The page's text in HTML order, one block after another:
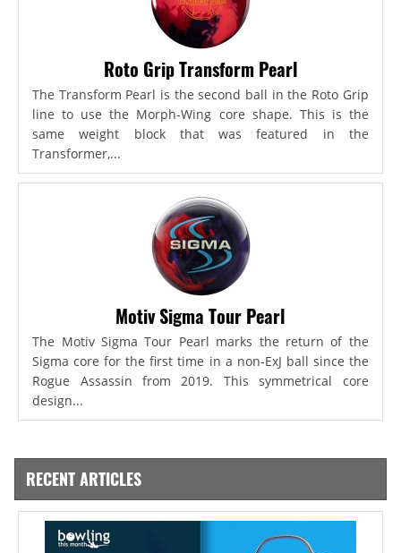
Roto Grip Transform Pearl
The Transform Pearl is the second ball in the Roto Grip
line to use the Morph-Wing core shape. This is the
same weight block that was featured in the
Transformer,...
Motiv Sigma Tour Pearl
The Motiv Sigma Tour Pearl marks the return of the
Sigma core for the first time in a non-ExJ ball since the
Rogue Assassin from 2019. This symmetrical core
design...
RECENT ARTICLES